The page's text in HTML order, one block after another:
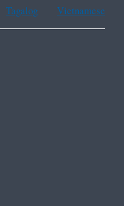
Tagalog Vietnamese